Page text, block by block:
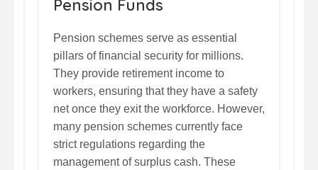
Pension Funds
Pension schemes serve as essential
pillars of financial security for millions.
They provide retirement income to
workers, ensuring that they have a safety
net once they exit the workforce. However,
many pension schemes currently face
strict regulations regarding the
management of surplus cash. These